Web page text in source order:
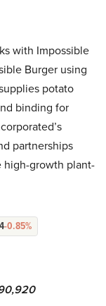
with Impossible
Burger using
potato
binding for
partnerships
growth plant-
-0.85%